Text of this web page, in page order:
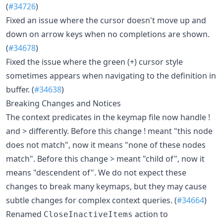
(#34726)
Fixed an issue where the cursor doesn't move up and
down on arrow keys when no completions are shown.
(#34678)
Fixed the issue where the green (+) cursor style
sometimes appears when navigating to the definition in
buffer. (#34638)
Breaking Changes and Notices
The context predicates in the keymap file now handle !
and > differently. Before this change ! meant "this node
does not match", now it means "none of these nodes
match". Before this change > meant "child of", now it
means "descendent of". We do not expect these
changes to break many keymaps, but they may cause
subtle changes for complex context queries. (#34664)
Renamed CloseInactiveItems action to